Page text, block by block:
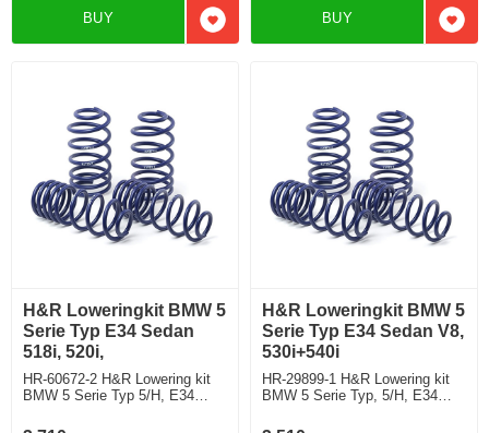
Add to favorites
BUY
Add
BUY
H&R Loweringkit BMW 5
Serie Typ E34 Sedan
518i, 520i,
HR-60672-2 H&R Lowering kit
BMW 5 Serie Typ 5/H, E34
approx: front: 35mm Rear ca:
H&R Loweringkit BMW 5
Serie Typ E34 Sedan V8,
530i+540i
HR-29899-1 H&R Lowering kit
BMW 5 Serie Typ, 5/H, E34
approx: front: 35mm Rear ca: